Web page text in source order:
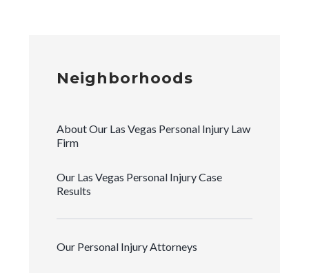
Neighborhoods
About Our Las Vegas Personal Injury Law
Firm
Our Las Vegas Personal Injury Case
Results
Our Personal Injury Attorneys